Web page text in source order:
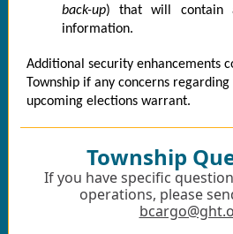
back-up) that will contain
information.
Additional security enhancements
Township if any concerns
upcoming elections warrant.
Township
If you have specific
operations, please